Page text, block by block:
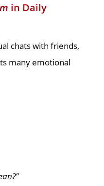
in Daily
chats with friends,
many emotional